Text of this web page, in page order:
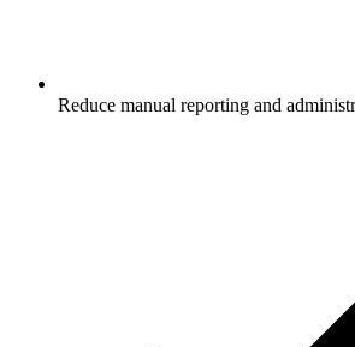
Reduce manual reporting and